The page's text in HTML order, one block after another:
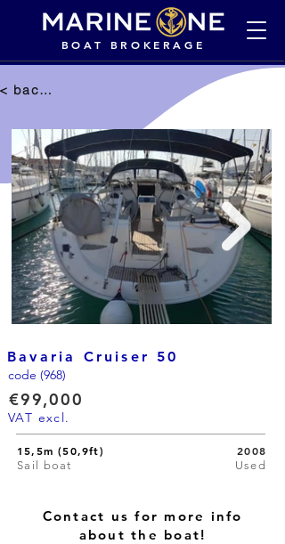
BOAT BROKERAGE
< back to selection
Bavaria Cruiser 50
code (968)
€99,000
VAT excl.
15,5m (50,9ft) 2008
Used
Sail boat
Contact us for more info
about the boat!